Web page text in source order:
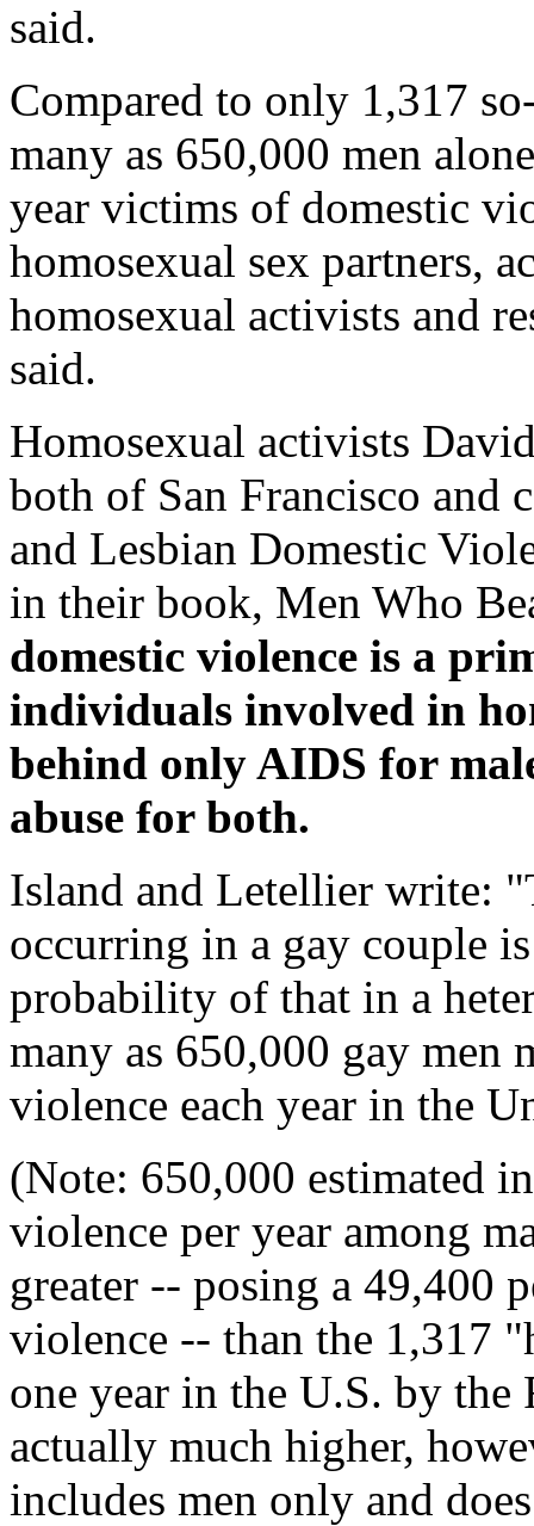
said.
Compared to only 1,317
many as 650,000 men
year victims of domestic
homosexual sex partners,
homosexual activists and
said.
Homosexual activists
both of San Francisco and
and Lesbian Domestic
in their book, Men Who
domestic violence is a
individuals involved in
behind only AIDS for
abuse for both.
Island and Letellier write:
occurring in a gay couple
probability of that in a
many as 650,000 gay men
violence each year in the
(Note: 650,000 estimated
violence per year among
greater -- posing a 49,400
violence -- than the 1,317
one year in the U.S. by
actually much higher,
includes men only and